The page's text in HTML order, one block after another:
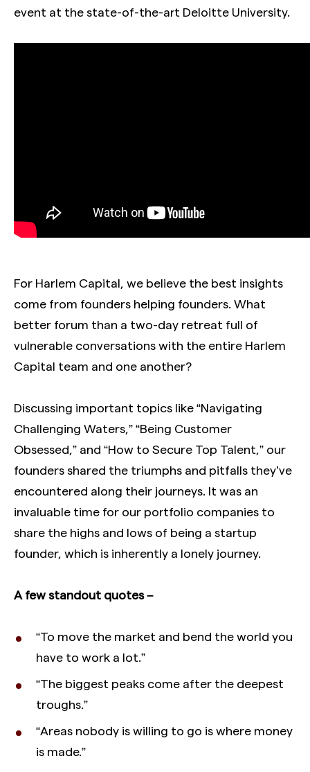
event at the state-of-the-art Deloitte University.
For Harlem Capital, we believe the best insights
come from founders helping founders. What
better forum than a two-day retreat full of
vulnerable conversations with the entire Harlem
Capital team and one another?
Discussing important topics like “Navigating
Challenging Waters,” “Being Customer
Obsessed,” and “How to Secure Top Talent,” our
founders shared the triumphs and pitfalls they’ve
encountered along their journeys. It was an
invaluable time for our portfolio companies to
share the highs and lows of being a startup
founder, which is inherently a lonely journey.
A few standout quotes –
“To move the market and bend the world you
have to work a lot.”
“The biggest peaks come after the deepest
troughs.”
“Areas nobody is willing to go is where money
is made.”